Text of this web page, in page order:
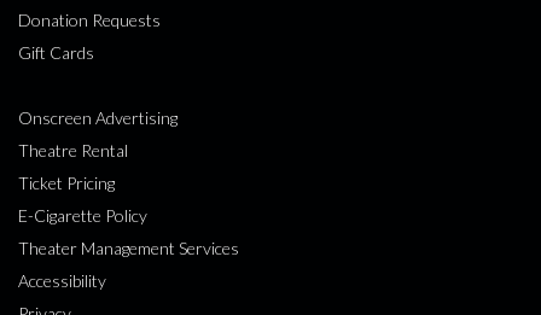
Donation Requests
Gift Cards
Onscreen Advertising
Theatre Rental
Ticket Pricing
E-Cigarette Policy
Theater Management Services
Accessibility